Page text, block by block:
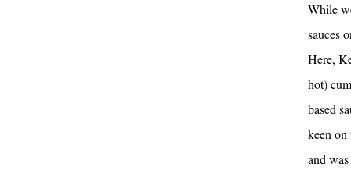
While
sauces
Here,
hot)
based
keen on
and